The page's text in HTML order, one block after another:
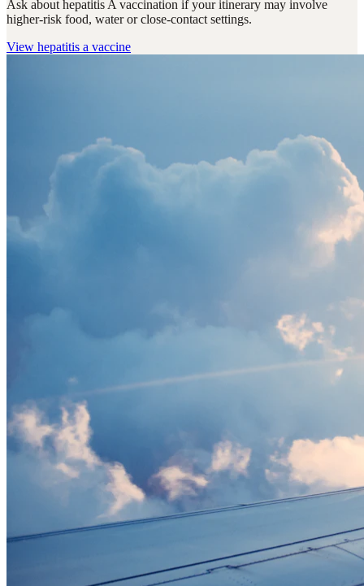
Ask about hepatitis A vaccination if your itinerary may involve
higher-risk food, water or close-contact settings.
View hepatitis a vaccine